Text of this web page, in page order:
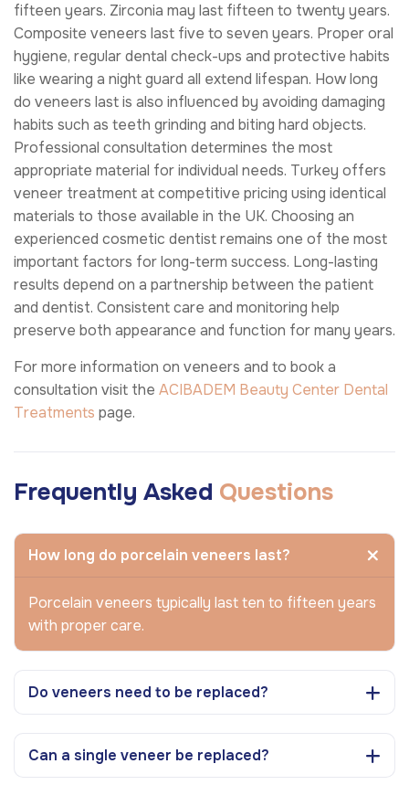
fifteen years. Zirconia may last fifteen to twenty years.
Composite veneers last five to seven years. Proper oral
hygiene, regular dental check-ups and protective habits
like wearing a night guard all extend lifespan. How long
do veneers last is also influenced by avoiding damaging
habits such as teeth grinding and biting hard objects.
Professional consultation determines the most
appropriate material for individual needs. Turkey offers
veneer treatment at competitive pricing using identical
materials to those available in the UK. Choosing an
experienced cosmetic dentist remains one of the most
important factors for long-term success. Long-lasting
results depend on a partnership between the patient
and dentist. Consistent care and monitoring help
preserve both appearance and function for many years.
For more information on veneers and to book a
consultation visit the ACIBADEM Beauty Center Dental
Treatments page.
Frequently Asked Questions
How long do porcelain veneers last?
Porcelain veneers typically last ten to fifteen years
with proper care.
Do veneers need to be replaced?
Can a single veneer be replaced?